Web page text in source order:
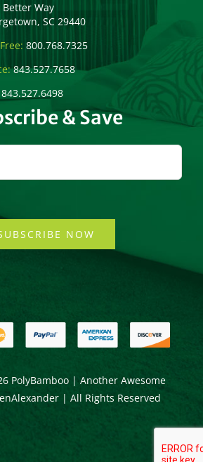
Better Way
SC 29440
800.768.7325
843.527.7658
843.527.6498
& Save
NOW
PolyBamboo | Another Awesome
| All Rights Reserved